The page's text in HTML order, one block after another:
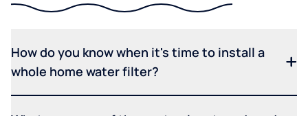
How do you know when it's time to install a
whole home water filter?